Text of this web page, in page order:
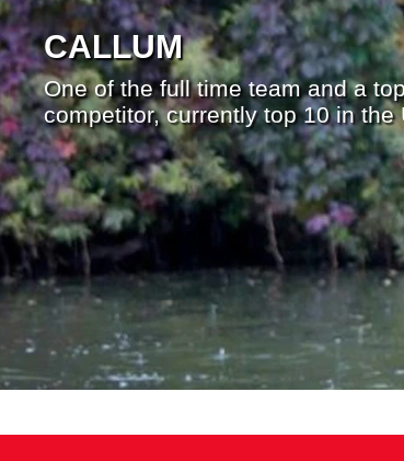
CALLUM
One of the full time team and a
competitor, currently top 10 in